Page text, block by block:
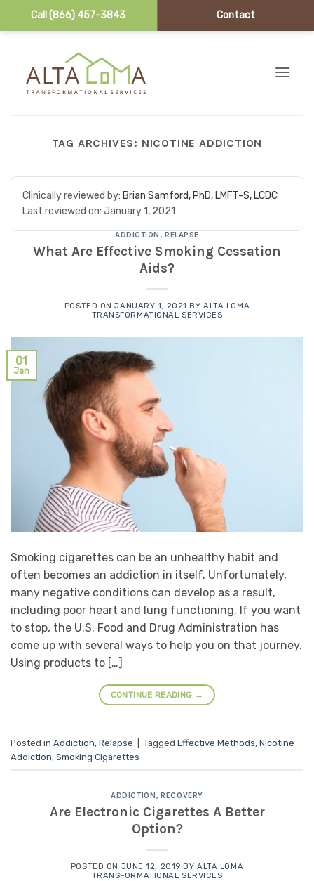
Call (866) 457-3843 Contact
TAG ARCHIVES: NICOTINE ADDICTION
Clinically reviewed by: Brian Samford, PhD, LMFT-S, LCDC
Last reviewed on: January 1, 2021
ADDICTION ,RELAPSE
What Are Effective Smoking Cessation
Aids?
POSTED ONJANUARY 1, 2021 BYALTA LOMA
TRANSFORMATIONAL SERVICES
01
Jan
Smoking cigarettes can be an unhealthy habit and
often becomes an addiction in itself. Unfortunately,
many negative conditions can develop as a result,
including poor heart and lung functioning. If you want
to stop, the U.S. Food and Drug Administration has
come up with several ways to help you on that journey.
Using products to […]
CONTINUE READING →
Posted in Addiction, Relapse Tagged Effective Methods, Nicotine
Addiction, Smoking Cigarettes
ADDICTION , RECOVERY
Are Electronic Cigarettes A Better
Option?
POSTED ON JUNE 12, 2019 BYALTA LOMA
TRANSFORMATIONAL SERVICES